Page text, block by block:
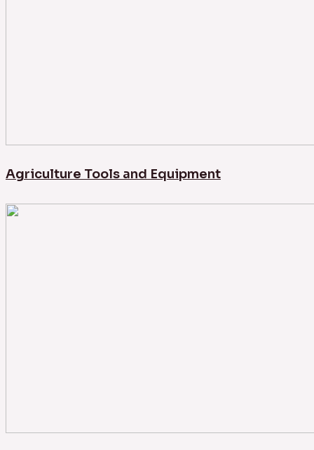
Agriculture Tools and Equipment